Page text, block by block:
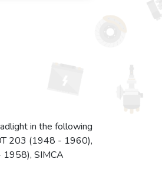
in the following
203 (1948 - 1960),
SIMCA